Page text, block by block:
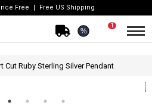
Free Free US Shipping
%
1
Cut Ruby Sterling Silver Pendant